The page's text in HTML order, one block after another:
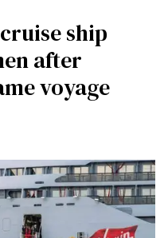
ship
after
voyage